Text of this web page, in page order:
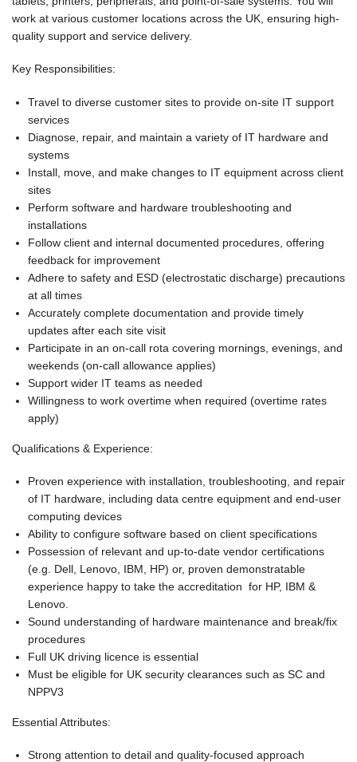
work at various customer locations across the UK, ensuring high-
quality support and service delivery.
Key Responsibilities:
Travel to diverse customer sites to provide on-site IT support
services
Diagnose, repair, and maintain a variety of IT hardware and
systems
Install, move, and make changes to IT equipment across client
sites
Perform software and hardware troubleshooting and
installations
Follow client and internal documented procedures, offering
feedback for improvement
Adhere to safety and ESD (electrostatic discharge) precautions
at all times
Accurately complete documentation and provide timely
updates after each site visit
Participate in an on-call rota covering mornings, evenings, and
weekends (on-call allowance applies)
Support wider IT teams as needed
Willingness to work overtime when required (overtime rates
apply)
Qualifications & Experience:
Proven experience with installation, troubleshooting, and repair
of IT hardware, including data centre equipment and end-user
computing devices
Ability to configure software based on client specifications
Possession of relevant and up-to-date vendor certifications
(e.g. Dell, Lenovo, IBM, HP) or, proven demonstratable
experience happy to take the accreditation for HP, IBM &
Lenovo.
Sound understanding of hardware maintenance and break/fix
procedures
Full UK driving licence is essential
Must be eligible for UK security clearances such as SC and
NPPV3
Essential Attributes:
Strong attention to detail and quality-focused approach